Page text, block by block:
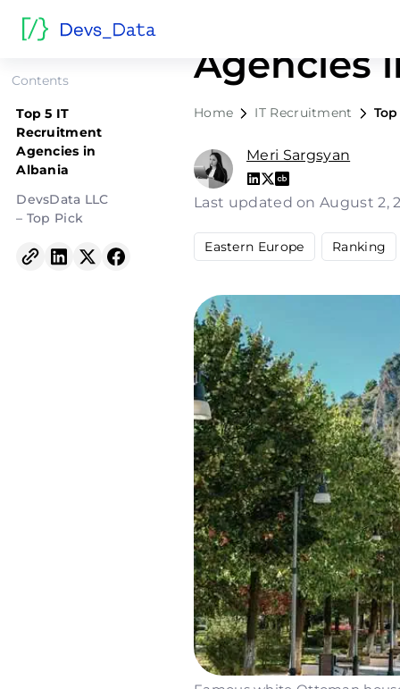
Contents
Top 5 IT
Recruitment
Agencies in
Albania
DevsData LLC
– Top Pick
Agencies
Home IT Recruitment
Meri Sargsyan
Last updated on August 2,
Eastern Europe Ranking